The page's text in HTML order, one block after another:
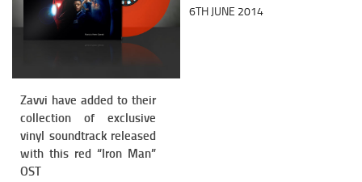
Zavvi have added to their
collection of exclusive
vinyl soundtrack released
with this red “Iron Man”
OST
6TH JUNE 2014